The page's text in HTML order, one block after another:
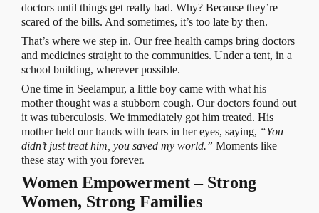
doctors until things get really bad. Why? Because they’re
scared of the bills. And sometimes, it’s too late by then.
That’s where we step in. Our free health camps bring doctors
and medicines straight to the communities. Under a tent, in a
school building, wherever possible.
One time in Seelampur, a little boy came with what his
mother thought was a stubborn cough. Our doctors found out
it was tuberculosis. We immediately got him treated. His
mother held our hands with tears in her eyes, saying, “You
didn’t just treat him, you saved my world.” Moments like
these stay with you forever.
Women Empowerment – Strong
Women, Strong Families